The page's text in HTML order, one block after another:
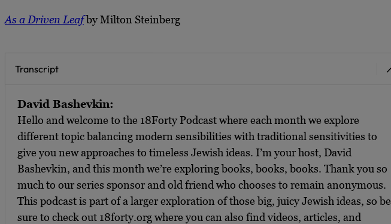
As a Driven Leafby Milton Steinberg
Transcript
David Bashevkin:
Hello and welcome to the 18Forty Podcast where each month we explore
different topic balancing modern sensibilities with traditional sensitivities to
give you new approaches to timeless Jewish ideas. I’m your host, David
Bashevkin, and this month we’re exploring books, books, books. Thank you so
much to our series sponsor and old friend who chooses to remain anonymous.
This podcast is part of a larger exploration of those big, juicy Jewish ideas, so be
sure to check out 18forty.org where you can also find videos, articles, and